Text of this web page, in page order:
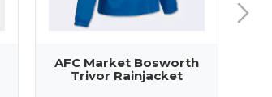
AFC Market Bosworth
Trivor Rainjacket